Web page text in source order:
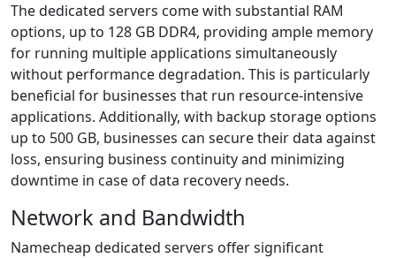
The dedicated servers come with substantial RAM
options, up to 128 GB DDR4, providing ample memory
for running multiple applications simultaneously
without performance degradation. This is particularly
beneficial for businesses that run resource-intensive
applications. Additionally, with backup storage options
up to 500 GB, businesses can secure their data against
loss, ensuring business continuity and minimizing
downtime in case of data recovery needs.
Network and Bandwidth
Namecheap dedicated servers offer significant